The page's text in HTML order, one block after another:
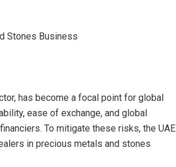
Stones Business
has become a focal point for global
ease of exchange, and global
To mitigate these risks, the UAE
in precious metals and stones